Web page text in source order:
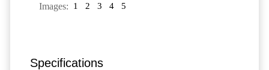
Images: 1 2 3 4 5
Specifications